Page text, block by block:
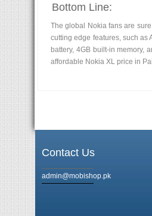
Bottom Line:
The global Nokia fans are
cutting edge features, such as
battery, 4GB built-in memory,
affordable Nokia XL price in
Contact Us
admin@mobishop.pk